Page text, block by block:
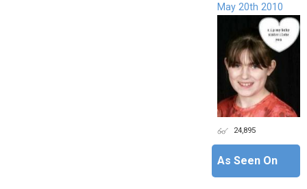
May 20th 2010
24,895
As Seen On